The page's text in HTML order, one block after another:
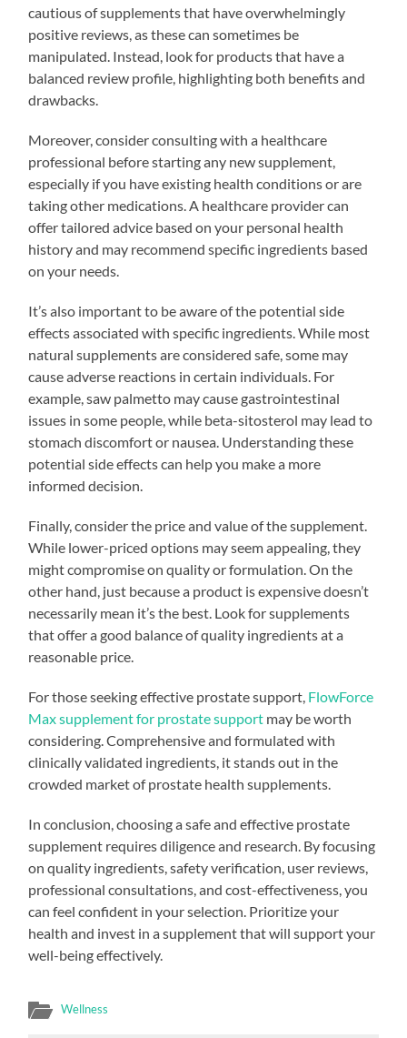
cautious of supplements that have overwhelmingly
positive reviews, as these can sometimes be
manipulated. Instead, look for products that have a
balanced review profile, highlighting both benefits and
drawbacks.
Moreover, consider consulting with a healthcare
professional before starting any new supplement,
especially if you have existing health conditions or are
taking other medications. A healthcare provider can
offer tailored advice based on your personal health
history and may recommend specific ingredients based
on your needs.
It’s also important to be aware of the potential side
effects associated with specific ingredients. While most
natural supplements are considered safe, some may
cause adverse reactions in certain individuals. For
example, saw palmetto may cause gastrointestinal
issues in some people, while beta-sitosterol may lead to
stomach discomfort or nausea. Understanding these
potential side effects can help you make a more
informed decision.
Finally, consider the price and value of the supplement.
While lower-priced options may seem appealing, they
might compromise on quality or formulation. On the
other hand, just because a product is expensive doesn’t
necessarily mean it’s the best. Look for supplements
that offer a good balance of quality ingredients at a
reasonable price.
For those seeking effective prostate support, FlowForce
Max supplement for prostate support may be worth
considering. Comprehensive and formulated with
clinically validated ingredients, it stands out in the
crowded market of prostate health supplements.
In conclusion, choosing a safe and effective prostate
supplement requires diligence and research. By focusing
on quality ingredients, safety verification, user reviews,
professional consultations, and cost-effectiveness, you
can feel confident in your selection. Prioritize your
health and invest in a supplement that will support your
well-being effectively.
Wellness